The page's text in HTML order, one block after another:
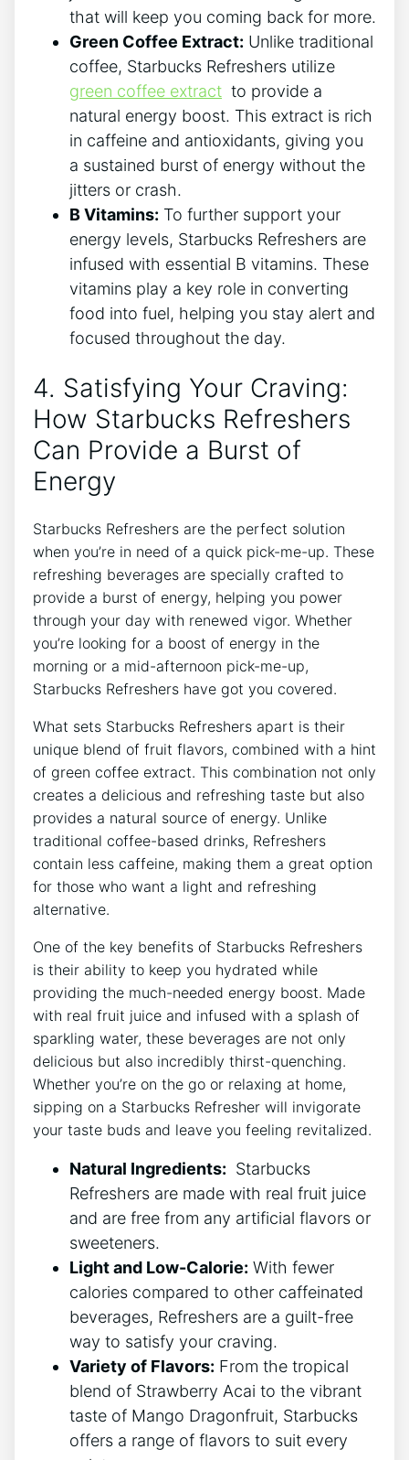
that will ‍keep ⁣you coming back for more.
Green Coffee Extract: Unlike traditional
coffee,‌ Starbucks ‍Refreshers‍ utilize
green coffee extract ⁢ to provide a
natural‍ energy​ boost. This extract is rich
in‌ caffeine‌ and antioxidants, giving you
a‍ sustained burst of ‍energy ⁢without the
jitters or crash.
B Vitamins: To‍ further support your
energy levels, Starbucks Refreshers are
infused with essential B vitamins. These
⁢vitamins play a key role⁤ in converting
food into fuel,​ helping‍ you stay alert and
focused throughout the day.
4. Satisfying ​Your Craving:
How Starbucks Refreshers
Can ​Provide‌ a Burst of
Energy
Starbucks ⁢Refreshers⁢ are the perfect solution
when you’re in need of ⁢a quick pick-me-up. These
refreshing beverages are specially crafted to
provide a burst of ‌energy,‍ helping you power
through your day with renewed vigor. Whether
you’re looking ⁢for a boost of energy⁣ in the
morning or a mid-afternoon pick-me-up,
Starbucks‌ Refreshers have got ⁢you covered.
What⁣ sets Starbucks Refreshers⁢ apart is their
unique ⁤blend⁣ of fruit flavors, combined with a‌ hint
of green coffee ⁤extract. This combination not only
creates a delicious and refreshing taste but also
provides a natural source of energy. Unlike
⁣traditional coffee-based ⁤drinks, Refreshers‌
contain less caffeine, making them a great option
for those​ who want a light and refreshing⁣
alternative.
One ⁣of⁤ the​ key⁢ benefits⁤ of Starbucks Refreshers
‌is‍ their ability to ⁣keep ​you hydrated while
providing the much-needed energy boost. Made
with real‍ fruit juice and infused with a ‍splash⁣ of
sparkling water, ⁤these beverages ⁢are not only
delicious but also‍ incredibly thirst-quenching.
Whether ‌you’re ‌on the ⁢go or relaxing at ⁣home,
sipping on⁢ a Starbucks Refresher ‍will invigorate
your‌ taste ‍buds and ⁤leave⁣ you feeling ‍revitalized.
Natural Ingredients: ‍ Starbucks
Refreshers‍ are made​ with real⁣ fruit juice
and⁢ are free from any artificial flavors or
sweeteners.
Light and Low-Calorie: With fewer
calories compared to other⁣ caffeinated
beverages, ​Refreshers are a guilt-free
way to⁢ satisfy your craving.
Variety of Flavors: From‌ the tropical
blend of Strawberry Acai to‌ the vibrant⁤
taste of ⁢Mango ​Dragonfruit, ‍Starbucks
offers ​a range of flavors to suit every